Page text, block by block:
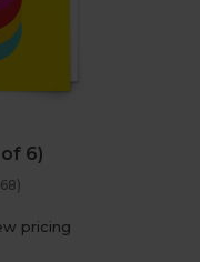
6)
pricing